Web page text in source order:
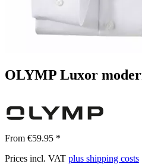
OLYMP Luxor
From €59.95 *
Prices incl. VAT plus shipping costs